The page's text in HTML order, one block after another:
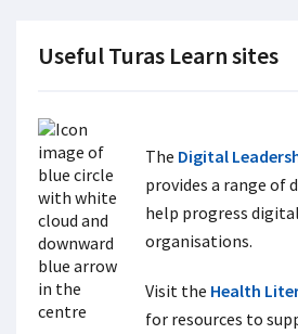
Useful Turas Learn sites
The Digital
provides a range of
help progress
organisations.
Visit the Health
for resources to